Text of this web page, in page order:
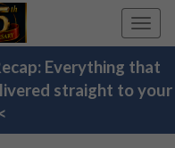
Everything that
straight to your